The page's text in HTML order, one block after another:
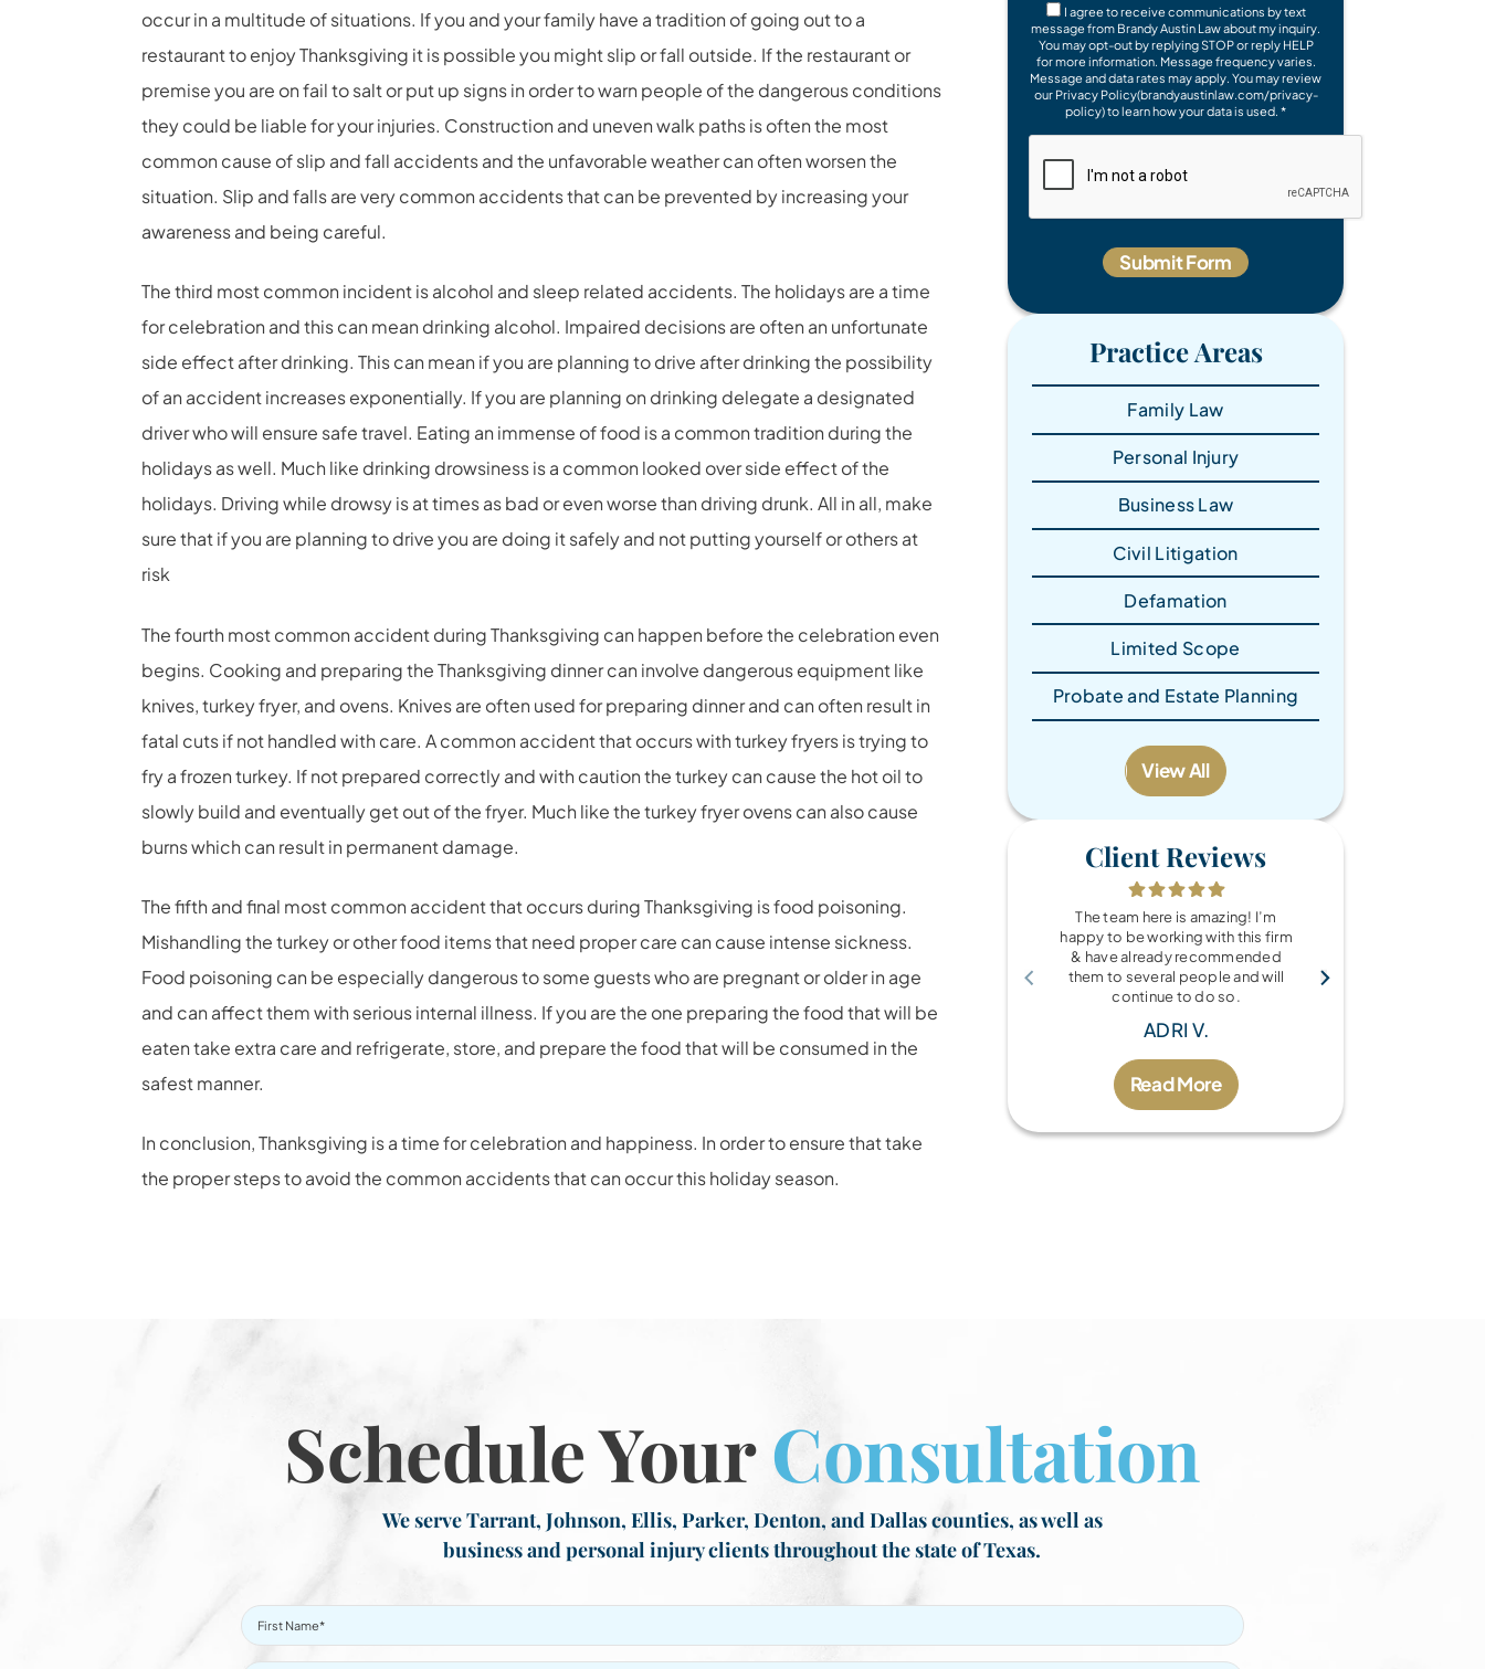
occur in a multitude of situations. If you and your family have a tradition of going out to a
restaurant to enjoy Thanksgiving it is possible you might slip or fall outside. If the restaurant or
premise you are on fail to salt or put up signs in order to warn people of the dangerous conditions
they could be liable for your injuries. Construction and uneven walk paths is often the most
common cause of slip and fall accidents and the unfavorable weather can often worsen the
situation. Slip and falls are very common accidents that can be prevented by increasing your
awareness and being careful.
The third most common incident is alcohol and sleep related accidents. The holidays are a time
for celebration and this can mean drinking alcohol. Impaired decisions are often an unfortunate
side effect after drinking. This can mean if you are planning to drive after drinking the possibility
of an accident increases exponentially. If you are planning on drinking delegate a designated
driver who will ensure safe travel. Eating an immense of food is a common tradition during the
holidays as well. Much like drinking drowsiness is a common looked over side effect of the
holidays. Driving while drowsy is at times as bad or even worse than driving drunk. All in all, make
sure that if you are planning to drive you are doing it safely and not putting yourself or others at
risk
The fourth most common accident during Thanksgiving can happen before the celebration even
begins. Cooking and preparing the Thanksgiving dinner can involve dangerous equipment like
knives, turkey fryer, and ovens. Knives are often used for preparing dinner and can often result in
fatal cuts if not handled with care. A common accident that occurs with turkey fryers is trying to
fry a frozen turkey. If not prepared correctly and with caution the turkey can cause the hot oil to
slowly build and eventually get out of the fryer. Much like the turkey fryer ovens can also cause
burns which can result in permanent damage.
The fifth and final most common accident that occurs during Thanksgiving is food poisoning.
Mishandling the turkey or other food items that need proper care can cause intense sickness.
Food poisoning can be especially dangerous to some guests who are pregnant or older in age
and can affect them with serious internal illness. If you are the one preparing the food that will be
eaten take extra care and refrigerate, store, and prepare the food that will be consumed in the
safest manner.
In conclusion, Thanksgiving is a time for celebration and happiness. In order to ensure that take
the proper steps to avoid the common accidents that can occur this holiday season.
I agree to receive communications by text
message from Brandy Austin Law about my inquiry.
You may opt-out by replying STOP or reply HELP
for more information. Message frequency varies.
Message and data rates may apply. You may review
our Privacy Policy(brandyaustinlaw.com/privacy-
policy) to learn how your data is used. *
Practice Areas
Family Law
Personal Injury
Business Law
Civil Litigation
Defamation
Limited Scope
Probate and Estate Planning
View All
Client Reviews
The team here is amazing! I’m
happy to be working with this firm
& have already recommended
them to several people and will
continue to do so.
ADRI V.
Read More
Schedule YourConsultation
We serve Tarrant, Johnson, Ellis, Parker, Denton, and Dallas counties, as well as
business and personal injury clients throughout the state of Texas.